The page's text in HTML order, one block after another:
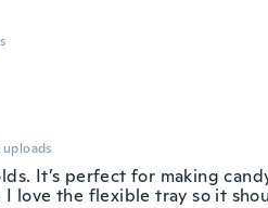
uploads
It’s perfect for making
I love the flexible tray so it